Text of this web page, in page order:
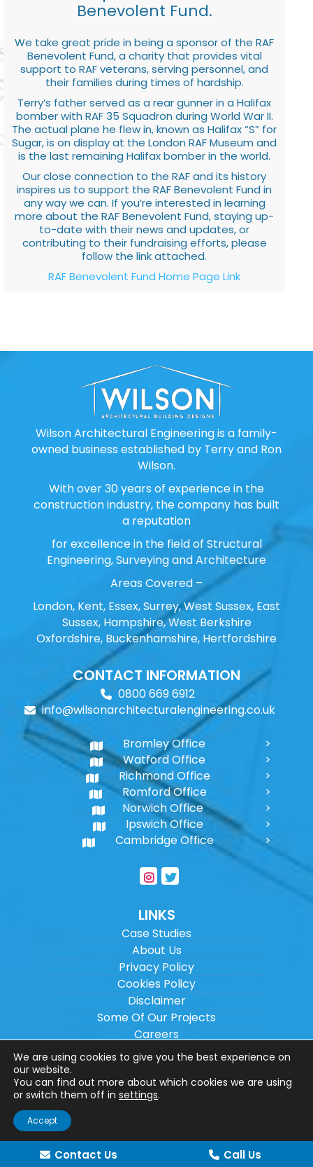
Benevolent Fund.
We take great pride in being a sponsor of the RAF
Benevolent Fund, a charity that provides vital
support to RAF veterans, serving personnel, and
their families during times of hardship.
Terry’s father served as a rear gunner in a Halifax
bomber with RAF 35 Squadron during World War II.
The actual plane he flew in, known as Halifax “S” for
Sugar, is on display at the London RAF Museum and
is the last remaining Halifax bomber in the world.
Our close connection to the RAF and its history
inspires us to support the RAF Benevolent Fund in
any way we can. If you’re interested in learning
more about the RAF Benevolent Fund, staying up-
to-date with their news and updates, or
contributing to their fundraising efforts, please
follow the link attached.
RAF Benevolent Fund Home Page Link
Wilson Architectural Engineering is a family-
owned business established by Terry and Ron
Wilson.
With over 30 years of experience in the
construction industry, the company has built
a reputation
for excellence in the field of Structural
Engineering, Surveying and Architecture
Areas Covered –
London, Kent, Essex, Surrey, West Sussex, East
Sussex, Hampshire, West Berkshire
Oxfordshire, Buckenhamshire, Hertfordshire
CONTACT INFORMATION
0800 669 6912
info@wilsonarchitecturalengineering.co.uk
Bromley Office
Watford Office
Richmond Office
Romford Office
Norwich Office
Ipswich Office
Cambridge Office
LINKS
Case Studies
About Us
Privacy Policy
Cookies Policy
Disclaimer
Some Of Our Projects
Careers
Sitemap
Copyright ©2026Wilson Architectural
Engineering Ltd.
Website designed by
Contact Us Call Us
We are using cookies to give you the best experience on
our website.
You can find out more about which cookies we are using
or switch them off in settings.
Accept